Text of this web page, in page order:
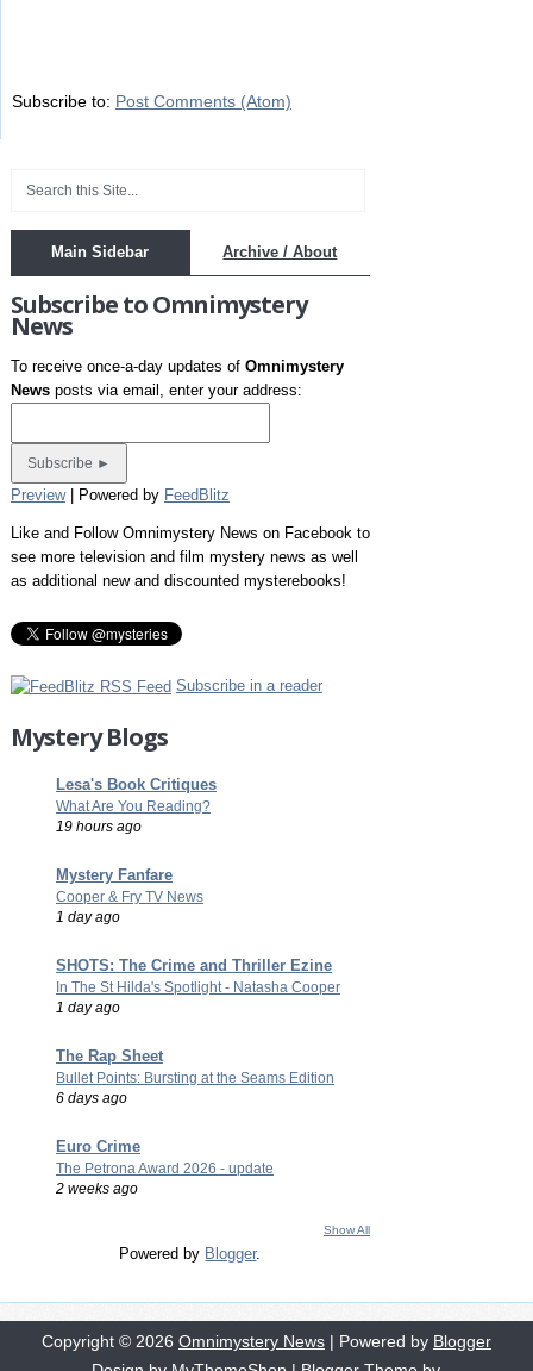
Subscribe to: Post Comments (Atom)
Main Sidebar Archive / About
Subscribe to Omnimystery
News
To receive once-a-day updates of Omnimystery
Newsposts via email, enter your address:
Preview| Powered by FeedBlitz
Like and Follow Omnimystery News on Facebook to
see more television and film mystery news as well
as additional new and discounted mysterebooks!
Subscribe in a reader
Mystery Blogs
Lesa's Book Critiques
What Are You Reading?
19 hours ago
Mystery Fanfare
Cooper & Fry TV News
1 day ago
SHOTS: The Crime and Thriller Ezine
In The St Hilda's Spotlight - Natasha Cooper
1 day ago
The Rap Sheet
Bullet Points: Bursting at the Seams Edition
6 days ago
Euro Crime
The Petrona Award 2026 - update
2 weeks ago
Show All
Powered by Blogger.
Copyright © 2026 Omnimystery News| Powered by Blogger